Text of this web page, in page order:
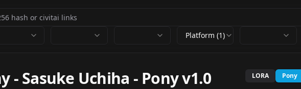
Platform (1)
-Sasuke Uchiha - Pony v1.0 LORA Pony